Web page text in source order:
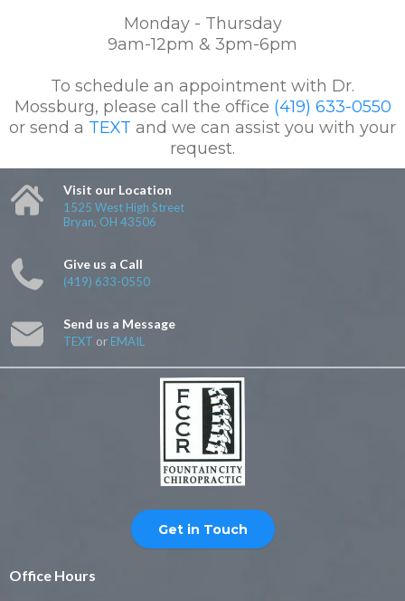
Monday - Thursday
9am-12pm & 3pm-6pm
To schedule an appointment with Dr.
Mossburg, please call the office (419) 633-0550
or send a TEXT and we can assist you with your
request.
Visit our Location
1525 West High Street
Bryan, OH 43506
Give us a Call
(419) 633-0550
Send us a Message
TEXT or EMAIL
Get in Touch
Office Hours